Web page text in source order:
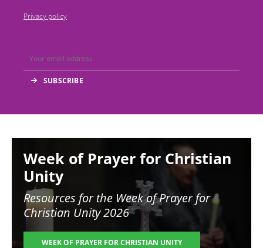
Privacy policy
Week of Prayer for Christian
Unity
Resources for the Week of Prayer for
Christian Unity 2026
WEEK OF PRAYER FOR CHRISTIAN UNITY